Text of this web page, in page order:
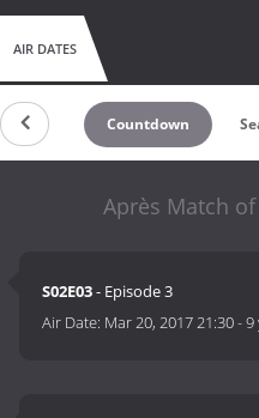
AIR DATES
Countdown
Après Match
S02E03- Episode 3
Air Date: Mar 20, 2017 21:30-9